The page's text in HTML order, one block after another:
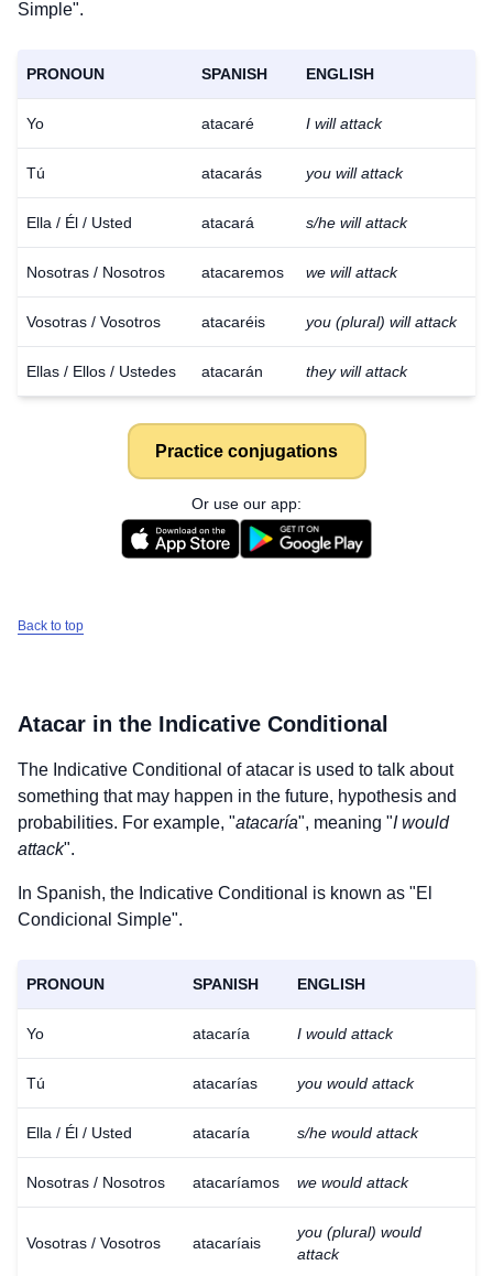
Simple".
PRONOUN SPANISH ENGLISH
Yo atacaré I will attack
Tú atacarás you will attack
Ella / Él / Usted atacará s/he will attack
Nosotras / Nosotros atacaremos we will attack
Vosotras / Vosotros atacaréis you (plural) will attack
Ellas / Ellos / Ustedes atacarán they will attack
Practice conjugations
Or use our app:
Back to top
Atacar in the Indicative Conditional
The Indicative Conditional ofatacar is used to talk about
something that may happen in the future, hypothesis and
probabilities. For example, "atacaría", meaning "I would
attack".
In Spanish, the Indicative Conditional is known as "El
Condicional Simple".
PRONOUN SPANISH ENGLISH
Yo atacaría I would attack
Tú atacarías you would attack
Ella / Él / Usted atacaría s/he would attack
Nosotras / Nosotros atacaríamos we would attack
Vosotras / Vosotros atacaríais
you (plural) would
attack